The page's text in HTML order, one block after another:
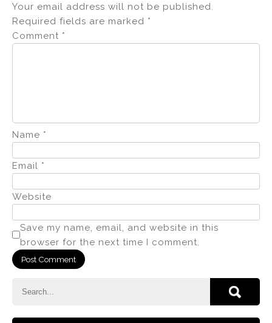
Your email address will not be published.
Required fields are marked *
Comment *
Name *
Email *
Website
Save my name, email, and website in this
browser for the next time I comment.